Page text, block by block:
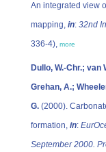
An integrated view
mapping, in: 32nd
336-4), more
Dullo, W.-Chr.; van
Grehan, A.;
G. (2000).
formation, in:
September 2000.